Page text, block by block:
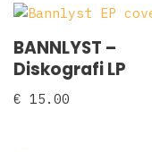
BANNLYST –
Diskografi LP
€ 15.00